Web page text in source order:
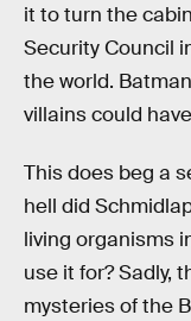
it to turn the
Security Council
the world.
villains could
This does beg a
hell did
living organisms
use it for? Sadly,
mysteries of the